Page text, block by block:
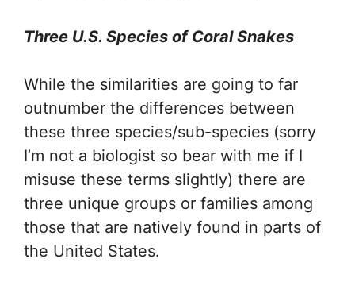
Three U.S. Species of Coral Snakes
While the similarities are going to far
outnumber the differences between
these three species/sub-species (sorry
I’m not a biologist so bear with me if I
misuse these terms slightly) there are
three unique groups or families among
those that are natively found in parts of
the United States.